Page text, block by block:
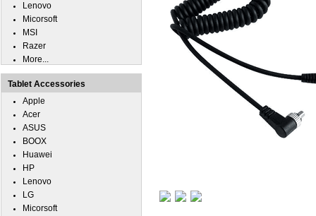
Lenovo
Micorsoft
MSI
Razer
More...
Tablet Accessories
Apple
Acer
ASUS
BOOX
Huawei
HP
Lenovo
LG
Micorsoft